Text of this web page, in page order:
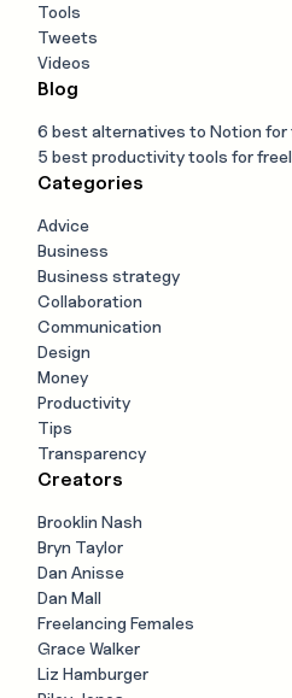
Tools
Tweets
Videos
Blog
6 best alternatives to Notion for
5 best productivity tools for
Categories
Advice
Business
Business strategy
Collaboration
Communication
Design
Money
Productivity
Tips
Transparency
Creators
Brooklin Nash
Bryn Taylor
Dan Anisse
Dan Mall
Freelancing Females
Grace Walker
Liz Hamburger